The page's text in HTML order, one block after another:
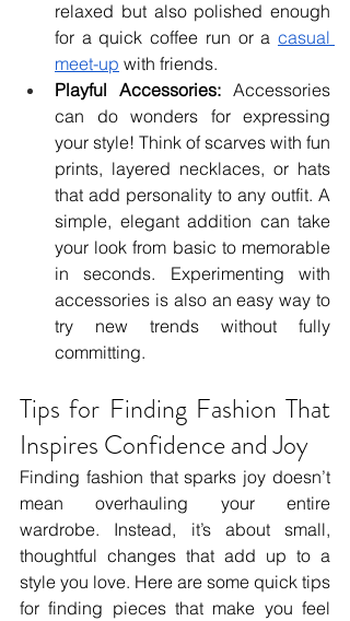
relaxed but also polished enough
for a quick coffee run or a casual
meet-up with friends.
Playful Accessories: Accessories
can do wonders for expressing
your style! Think of scarves with fun
prints, layered necklaces, or hats
that add personality to any outfit. A
simple, elegant addition can take
your look from basic to memorable
in seconds. Experimenting with
accessories is also an easy way to
try new trends without fully
committing.
Tips for Finding Fashion That
Inspires Confidence and Joy
Finding fashion that sparks joy doesn’t
mean overhauling your entire
wardrobe. Instead, it’s about small,
thoughtful changes that add up to a
style you love. Here are some quick tips
for finding pieces that make you feel